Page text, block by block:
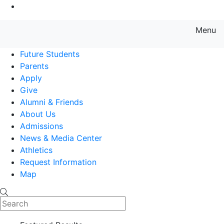
Menu
Future Students
Parents
Apply
Give
Alumni & Friends
About Us
Admissions
News & Media Center
Athletics
Request Information
Map
Search